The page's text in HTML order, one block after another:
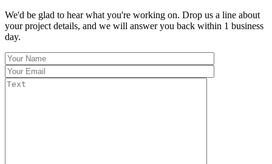
We'd be glad to hear what you're working on. Drop us a line about
your project details, and we will answer you back within 1 business
day.